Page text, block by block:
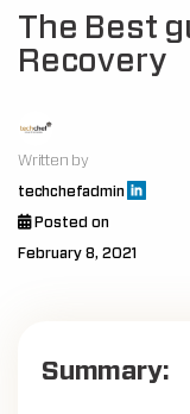
The Best
Recovery
Written by
techchefadmin
Posted on
February 8, 2021
Summary: